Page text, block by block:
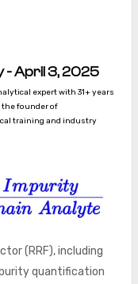
- April 3, 2025
expert with 31+ years
the founder of
training and industry
(RRF), including
quantification